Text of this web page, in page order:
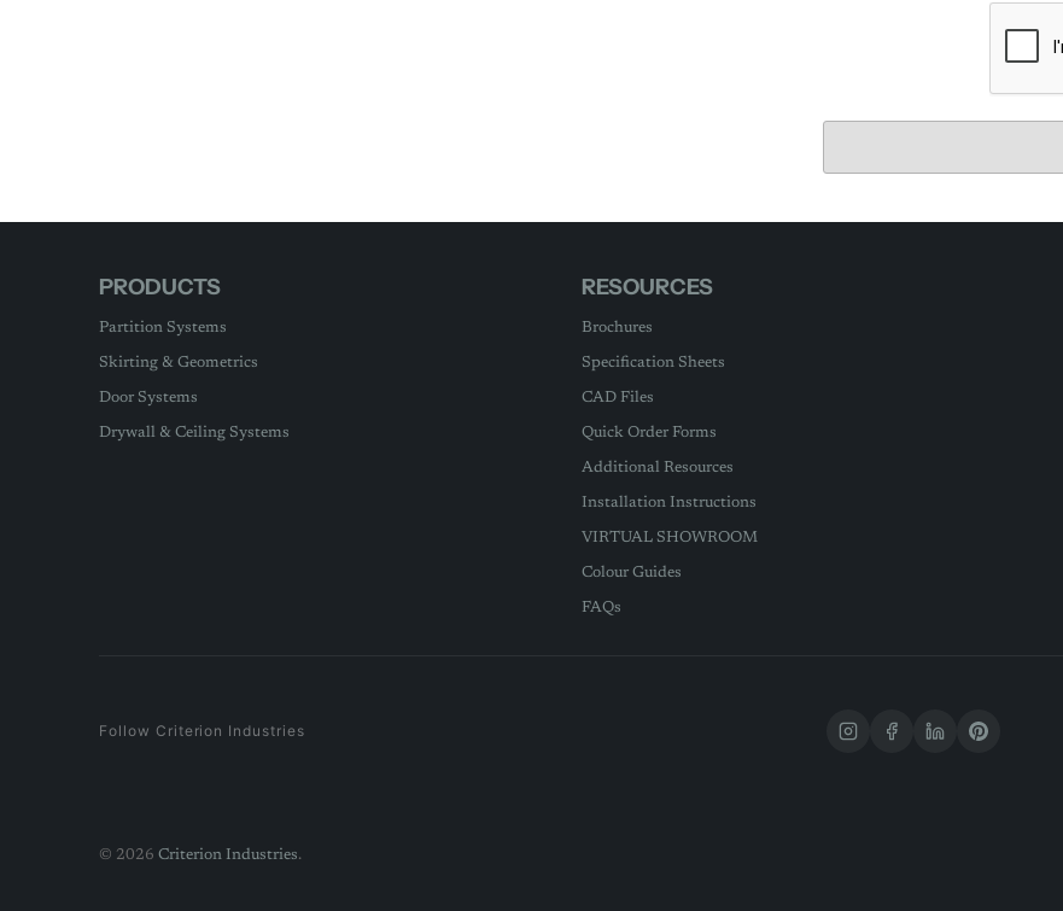
PRODUCTS
Partition Systems
Skirting & Geometrics
Door Systems
Drywall & Ceiling Systems
RESOURCES
Brochures
Specification Sheets
CAD Files
Quick Order Forms
Additional Resources
Installation Instructions
VIRTUAL SHOWROOM
Colour Guides
FAQs
Follow Criterion Industries
© 2026 Criterion Industries.